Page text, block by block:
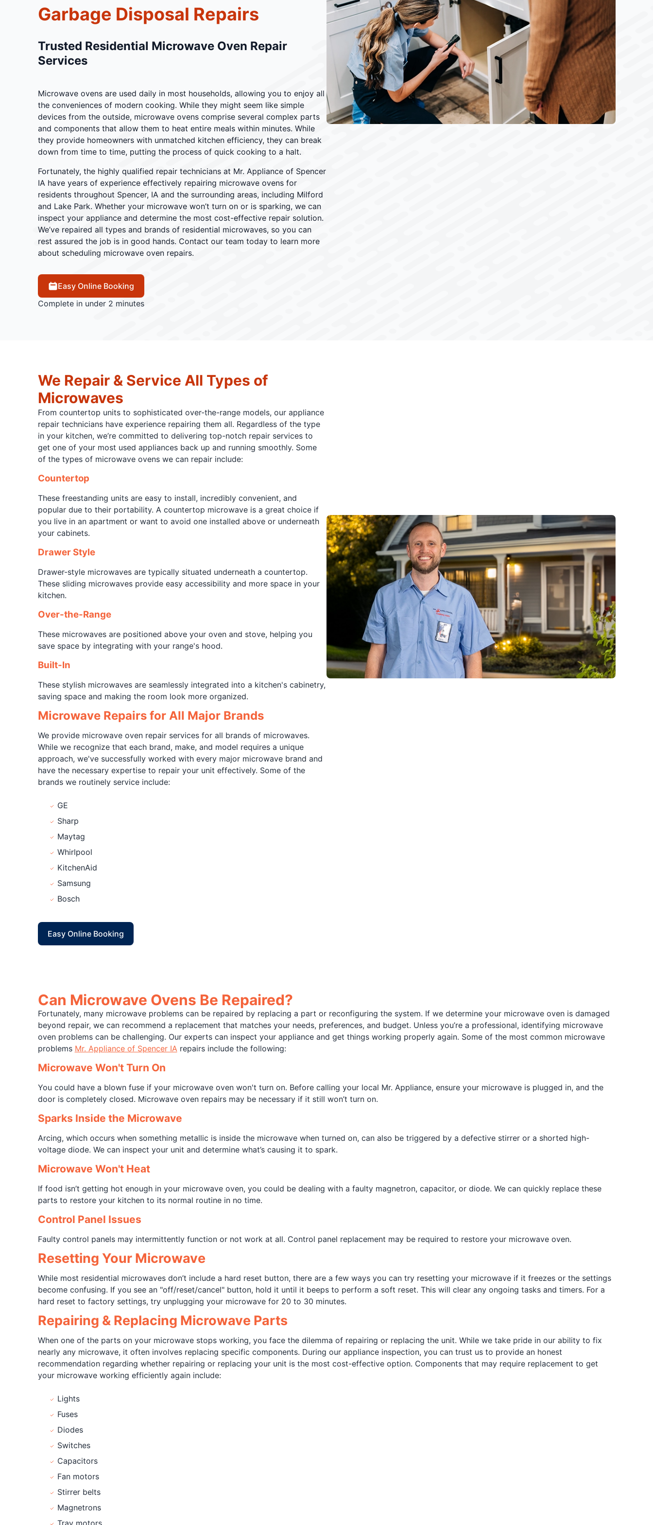
Garbage Disposal Repairs
Trusted Residential Microwave Oven Repair
Services
Microwave ovens are used daily in most households, allowing you to enjoy all
the conveniences of modern cooking. While they might seem like simple
devices from the outside, microwave ovens comprise several complex parts
and components that allow them to heat entire meals within minutes. While
they provide homeowners with unmatched kitchen efficiency, they can break
down from time to time, putting the process of quick cooking to a halt.
Fortunately, the highly qualified repair technicians at Mr. Appliance of Spencer
IA have years of experience effectively repairing microwave ovens for
residents throughout Spencer, IA and the surrounding areas, including Milford
and Lake Park. Whether your microwave won’t turn on or is sparking, we can
inspect your appliance and determine the most cost-effective repair solution.
We’ve repaired all types and brands of residential microwaves, so you can
rest assured the job is in good hands. Contact our team today to learn more
about scheduling microwave oven repairs.
Easy Online Booking
Complete in under 2 minutes
We Repair & Service All Types of
Microwaves
From countertop units to sophisticated over-the-range models, our appliance
repair technicians have experience repairing them all. Regardless of the type
in your kitchen, we’re committed to delivering top-notch repair services to
get one of your most used appliances back up and running smoothly. Some
of the types of microwave ovens we can repair include:
Countertop
These freestanding units are easy to install, incredibly convenient, and
popular due to their portability. A countertop microwave is a great choice if
you live in an apartment or want to avoid one installed above or underneath
your cabinets.
Drawer Style
Drawer-style microwaves are typically situated underneath a countertop.
These sliding microwaves provide easy accessibility and more space in your
kitchen.
Over-the-Range
These microwaves are positioned above your oven and stove, helping you
save space by integrating with your range's hood.
Built-In
These stylish microwaves are seamlessly integrated into a kitchen's cabinetry,
saving space and making the room look more organized.
Microwave Repairs for All Major Brands
We provide microwave oven repair services for all brands of microwaves.
While we recognize that each brand, make, and model requires a unique
approach, we've successfully worked with every major microwave brand and
have the necessary expertise to repair your unit effectively. Some of the
brands we routinely service include:
GE
Sharp
Maytag
Whirlpool
KitchenAid
Samsung
Bosch
Easy Online Booking
Can Microwave Ovens Be Repaired?
Fortunately, many microwave problems can be repaired by replacing a part or reconfiguring the system. If we determine your microwave oven is damaged
beyond repair, we can recommend a replacement that matches your needs, preferences, and budget. Unless you’re a professional, identifying microwave
oven problems can be challenging. Our experts can inspect your appliance and get things working properly again. Some of the most common microwave
problems Mr. Appliance of Spencer IArepairs include the following:
Microwave Won't Turn On
You could have a blown fuse if your microwave oven won't turn on. Before calling your local Mr. Appliance, ensure your microwave is plugged in, and the
door is completely closed. Microwave oven repairs may be necessary if it still won’t turn on.
Sparks Inside the Microwave
Arcing, which occurs when something metallic is inside the microwave when turned on, can also be triggered by a defective stirrer or a shorted high-
voltage diode. We can inspect your unit and determine what’s causing it to spark.
Microwave Won't Heat
If food isn’t getting hot enough in your microwave oven, you could be dealing with a faulty magnetron, capacitor, or diode. We can quickly replace these
parts to restore your kitchen to its normal routine in no time.
Control Panel Issues
Faulty control panels may intermittently function or not work at all. Control panel replacement may be required to restore your microwave oven.
Resetting Your Microwave
While most residential microwaves don’t include a hard reset button, there are a few ways you can try resetting your microwave if it freezes or the settings
become confusing. If you see an "off/reset/cancel" button, hold it until it beeps to perform a soft reset. This will clear any ongoing tasks and timers. For a
hard reset to factory settings, try unplugging your microwave for 20 to 30 minutes.
Repairing & Replacing Microwave Parts
When one of the parts on your microwave stops working, you face the dilemma of repairing or replacing the unit. While we take pride in our ability to fix
nearly any microwave, it often involves replacing specific components. During our appliance inspection, you can trust us to provide an honest
recommendation regarding whether repairing or replacing your unit is the most cost-effective option. Components that may require replacement to get
your microwave working efficiently again include:
Lights
Fuses
Diodes
Switches
Capacitors
Fan motors
Stirrer belts
Magnetrons
Tray motors